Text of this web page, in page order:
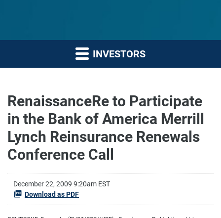
INVESTORS
RenaissanceRe to Participate
in the Bank of America Merrill
Lynch Reinsurance Renewals
Conference Call
December 22, 2009 9:20am EST
Download as PDF